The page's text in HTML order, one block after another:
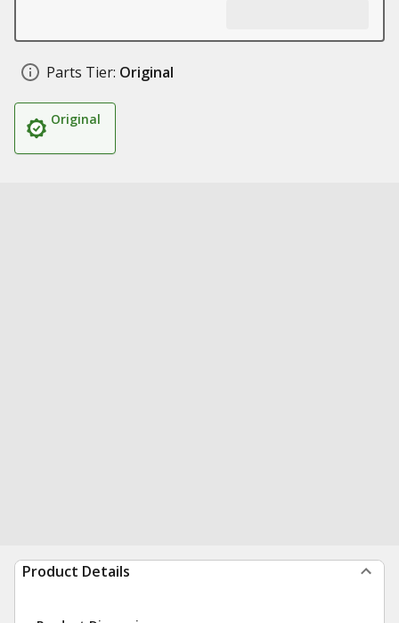
Parts Tier: Original
Original
Product Details